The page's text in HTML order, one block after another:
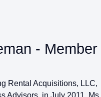
- Member
Rental Acquisitions, LLC,